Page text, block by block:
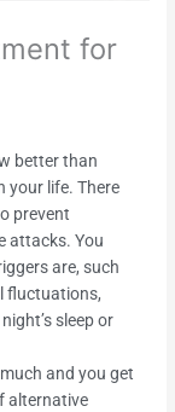
for
better than
your life. There
prevent
attacks. You
are, such
fluctuations,
sleep or
and you get
alternative